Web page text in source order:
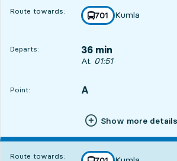
Route towards: line
701
towards
Kumla
,
Departs: 36 min
Departs, At. 01:51, in 36
At. 01:51
Point:
POINT, A
,
Show more details
Route towards: